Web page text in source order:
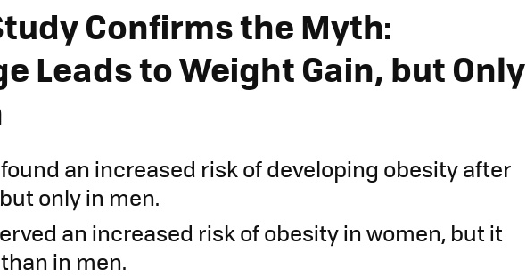
Confirms the Myth:
Leads to Weight Gain, but Only
an increased risk of developing obesity after
only in men.
an increased risk of obesity in women, but it
in men.